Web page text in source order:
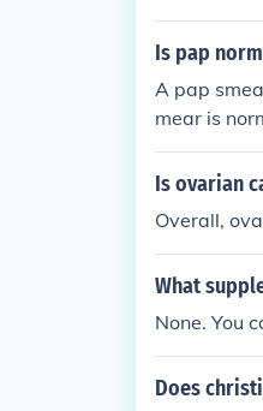
Is pap
A pap
mear is
Is ovarian
Overall,
What
None. You
Does